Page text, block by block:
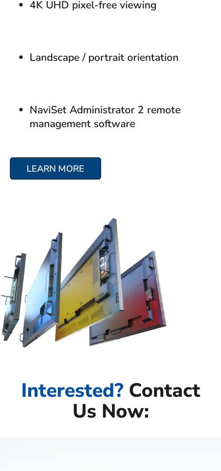
4K UHD pixel-free viewing
Landscape / portrait orientation
NaviSet Administrator 2 remote
management software
LEARN MORE
Interested? Contact
Us Now: